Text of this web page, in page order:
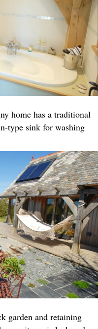
home has a traditional
type sink for washing
garden and retaining